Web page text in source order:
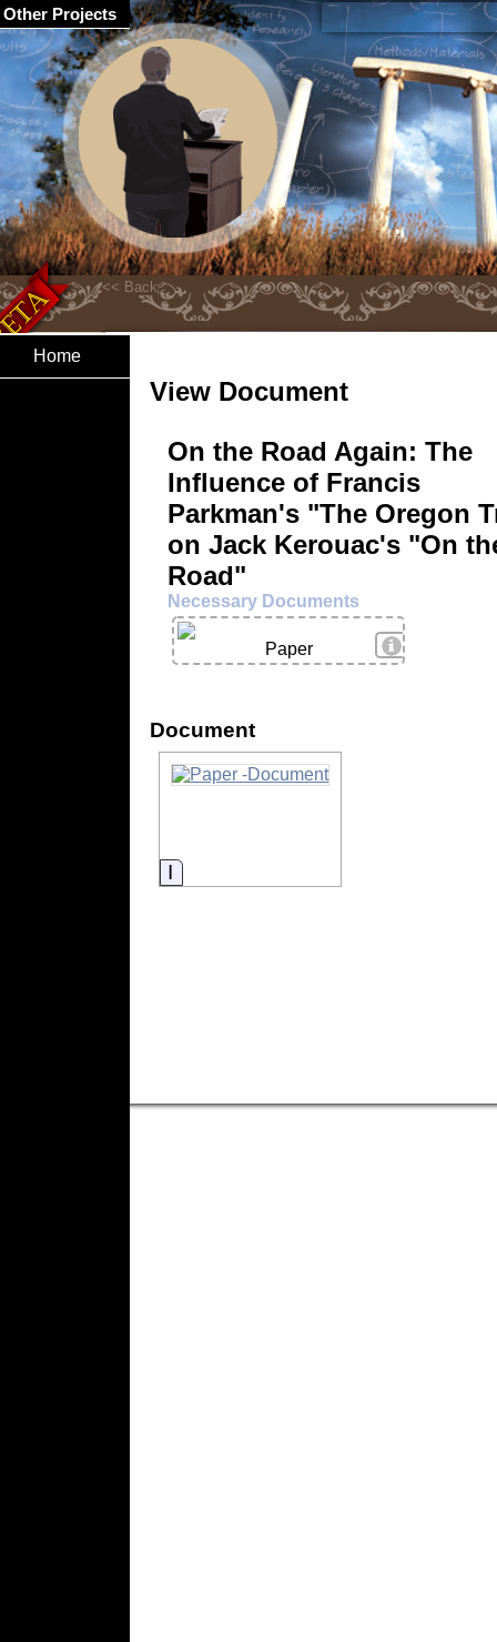
Home
View Document
On the Road Again: The
Influence of Francis
Parkman's "The Oregon
on Jack Kerouac's "On
Road"
Necessary Documents
View Details
Paper
Document
Information
Other Projects